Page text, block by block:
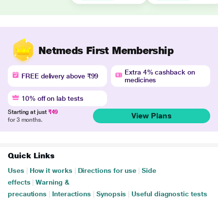
Netmeds First Membership
FREE delivery above ₹99
Extra 4% cashback on
medicines
10% off on lab tests
Starting at just ₹49
for 3 months.
View Plans
Quick Links
Uses How it works Directions for use
Side
effects
Warning &
precautions
Interactions Synopsis Useful diagnostic tests